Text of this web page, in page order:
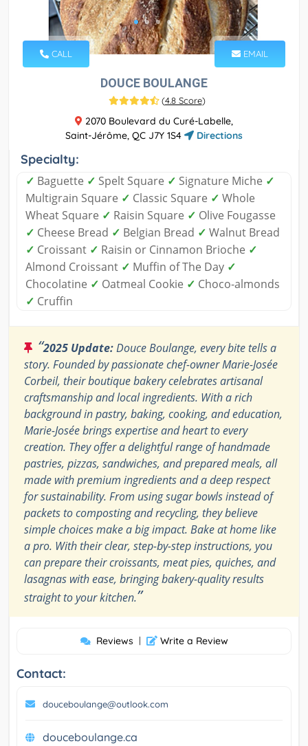
CALL EMAIL
DOUCE BOULANGE
(4.8 Score)
2070 Boulevard du Curé-Labelle,
Saint-Jérôme, QC J7Y 1S4
Directions
Specialty:
✓ Baguette ✓ Spelt Square ✓ Signature Miche ✓
Multigrain Square ✓ Classic Square ✓ Whole
Wheat Square ✓ Raisin Square ✓ Olive Fougasse
✓ Cheese Bread ✓ Belgian Bread ✓ Walnut Bread
✓ Croissant ✓ Raisin or Cinnamon Brioche ✓
Almond Croissant ✓ Muffin of The Day ✓
Chocolatine ✓ Oatmeal Cookie ✓ Choco-almonds
✓ Cruffin
“2025 Update:Douce Boulange, every bite tells a
story. Founded by passionate chef-owner Marie-Josée
Corbeil, their boutique bakery celebrates artisanal
craftsmanship and local ingredients. With a rich
background in pastry, baking, cooking, and education,
Marie-Josée brings expertise and heart to every
creation. They offer a delightful range of handmade
pastries, pizzas, sandwiches, and prepared meals, all
made with premium ingredients and a deep respect
for sustainability. From using sugar bowls instead of
packets to composting and recycling, they believe
simple choices make a big impact. Bake at home like
a pro. With their clear, step-by-step instructions, you
can prepare their croissants, meat pies, quiches, and
lasagnas with ease, bringing bakery-quality results
straight to your kitchen.”
Reviews | Write a Review
Contact:
douceboulange@outlook.com
douceboulange.ca